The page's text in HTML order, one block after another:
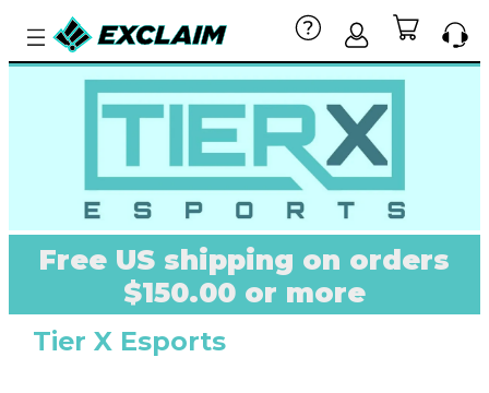
Free US shipping on orders
$150.00 or more
Tier X Esports